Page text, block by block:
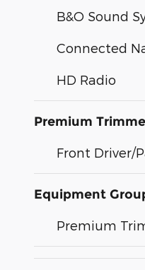
B&O Sound
Connected
HD Radio
Premium
Front Driver/
Equipment
Premium